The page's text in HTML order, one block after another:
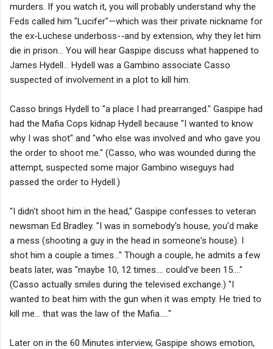
murders. If you watch it, you will probably understand why the
Feds called him "Lucifer"—which was their private nickname for
the ex-Luchese underboss--and by extension, why they let him
die in prison... You will hear Gaspipe discuss what happened to
James Hydell... Hydell was a Gambino associate Casso
suspected of involvement in a plot to kill him.
Casso brings Hydell to "a place I had prearranged." Gaspipe had
had the Mafia Cops kidnap Hydell because "I wanted to know
why I was shot" and "who else was involved and who gave you
the order to shoot me." (Casso, who was wounded during the
attempt, suspected some major Gambino wiseguys had
passed the order to Hydell.)
"I didn't shoot him in the head," Gaspipe confesses to veteran
newsman Ed Bradley. "I was in somebody's house, you'd make
a mess (shooting a guy in the head in someone's house). I
shot him a couple a times..." Though a couple, he admits a few
beats later, was "maybe 10, 12 times.... could've been 15...."
(Casso actually smiles during the televised exchange.) "I
wanted to beat him with the gun when it was empty. He tried to
kill me... that was the law of the Mafia....."
Later on in the 60 Minutes interview, Gaspipe shows emotion,